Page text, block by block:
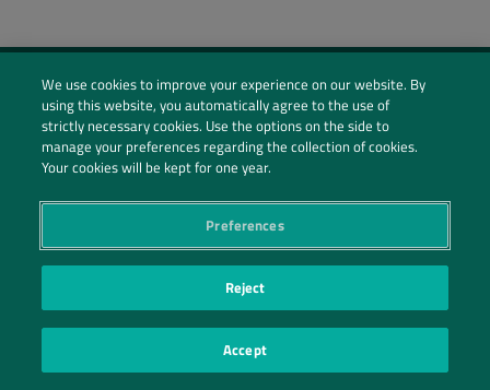
Social Profiles
Contact Us
PRIVACY POLICY|PRIVACY PREFERENCES| ©2026 IRANI PAPEL E EMBALAGEM S.A.
We use cookies to improve your experience on our website. By
using this website, you automatically agree to the use of
strictly necessary cookies. Use the options on the side to
manage your preferences regarding the collection of cookies.
Your cookies will be kept for one year.
Preferences
Reject
Accept